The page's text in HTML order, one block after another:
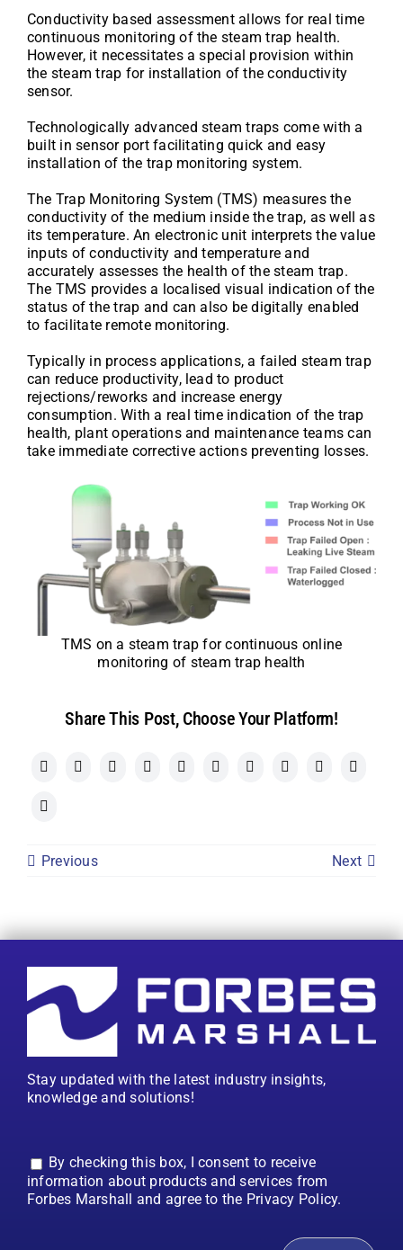
Conductivity based assessment allows for real time
continuous monitoring of the steam trap health.
However, it necessitates a special provision within
the steam trap for installation of the conductivity
sensor.
Technologically advanced steam traps come with a
built in sensor port facilitating quick and easy
installation of the trap monitoring system.
The Trap Monitoring System (TMS) measures the
conductivity of the medium inside the trap, as well as
its temperature. An electronic unit interprets the value
inputs of conductivity and temperature and
accurately assesses the health of the steam trap.
The TMS provides a localised visual indication of the
status of the trap and can also be digitally enabled
to facilitate remote monitoring.
Typically in process applications, a failed steam trap
can reduce productivity, lead to product
rejections/reworks and increase energy
consumption. With a real time indication of the trap
health, plant operations and maintenance teams can
take immediate corrective actions preventing losses.
TMS on a steam trap for continuous online
monitoring of steam trap health
Share This Post, Choose Your Platform!
Previous Next
Stay updated with the latest industry insights,
knowledge and solutions!
By checking this box, I consent to receive
information about products and services from
Forbes Marshall and agree to the Privacy Policy.